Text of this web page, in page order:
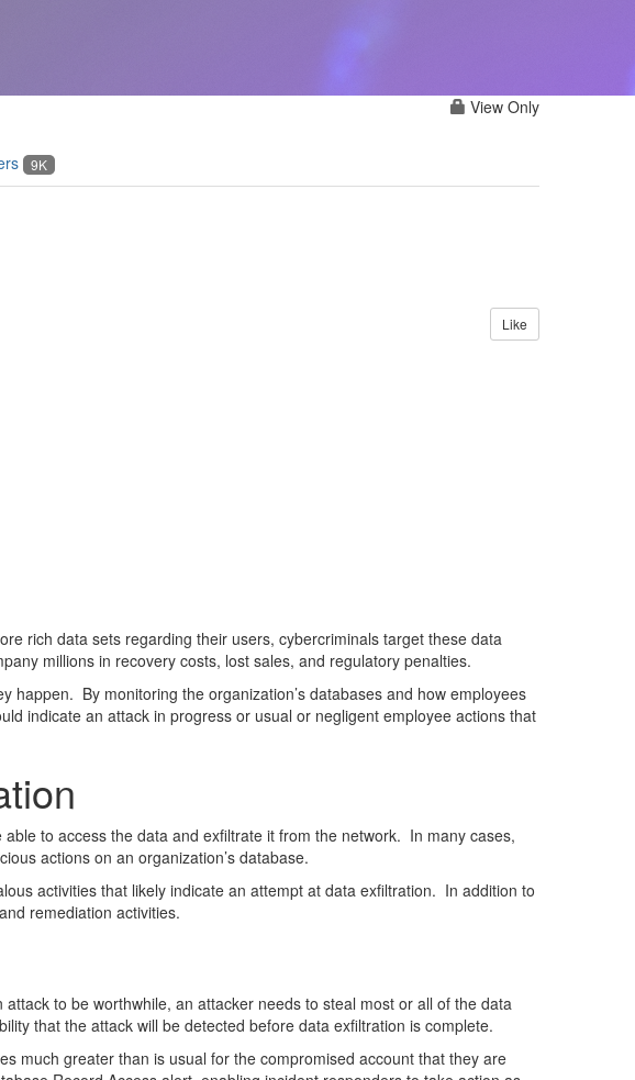
View Only
9K
Like
rich data sets regarding their users, cybercriminals target these data
millions in recovery costs, lost sales, and regulatory penalties.
happen. By monitoring the organization’s databases and how employees
indicate an attack in progress or usual or negligent employee actions that
to access the data and exfiltrate it from the network. In many cases,
actions on an organization’s database.
activities that likely indicate an attempt at data exfiltration. In addition to
remediation activities.
to be worthwhile, an attacker needs to steal most or all of the data
that the attack will be detected before data exfiltration is complete.
much greater than is usual for the compromised account that they are